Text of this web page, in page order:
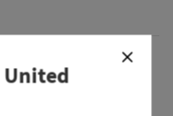
United